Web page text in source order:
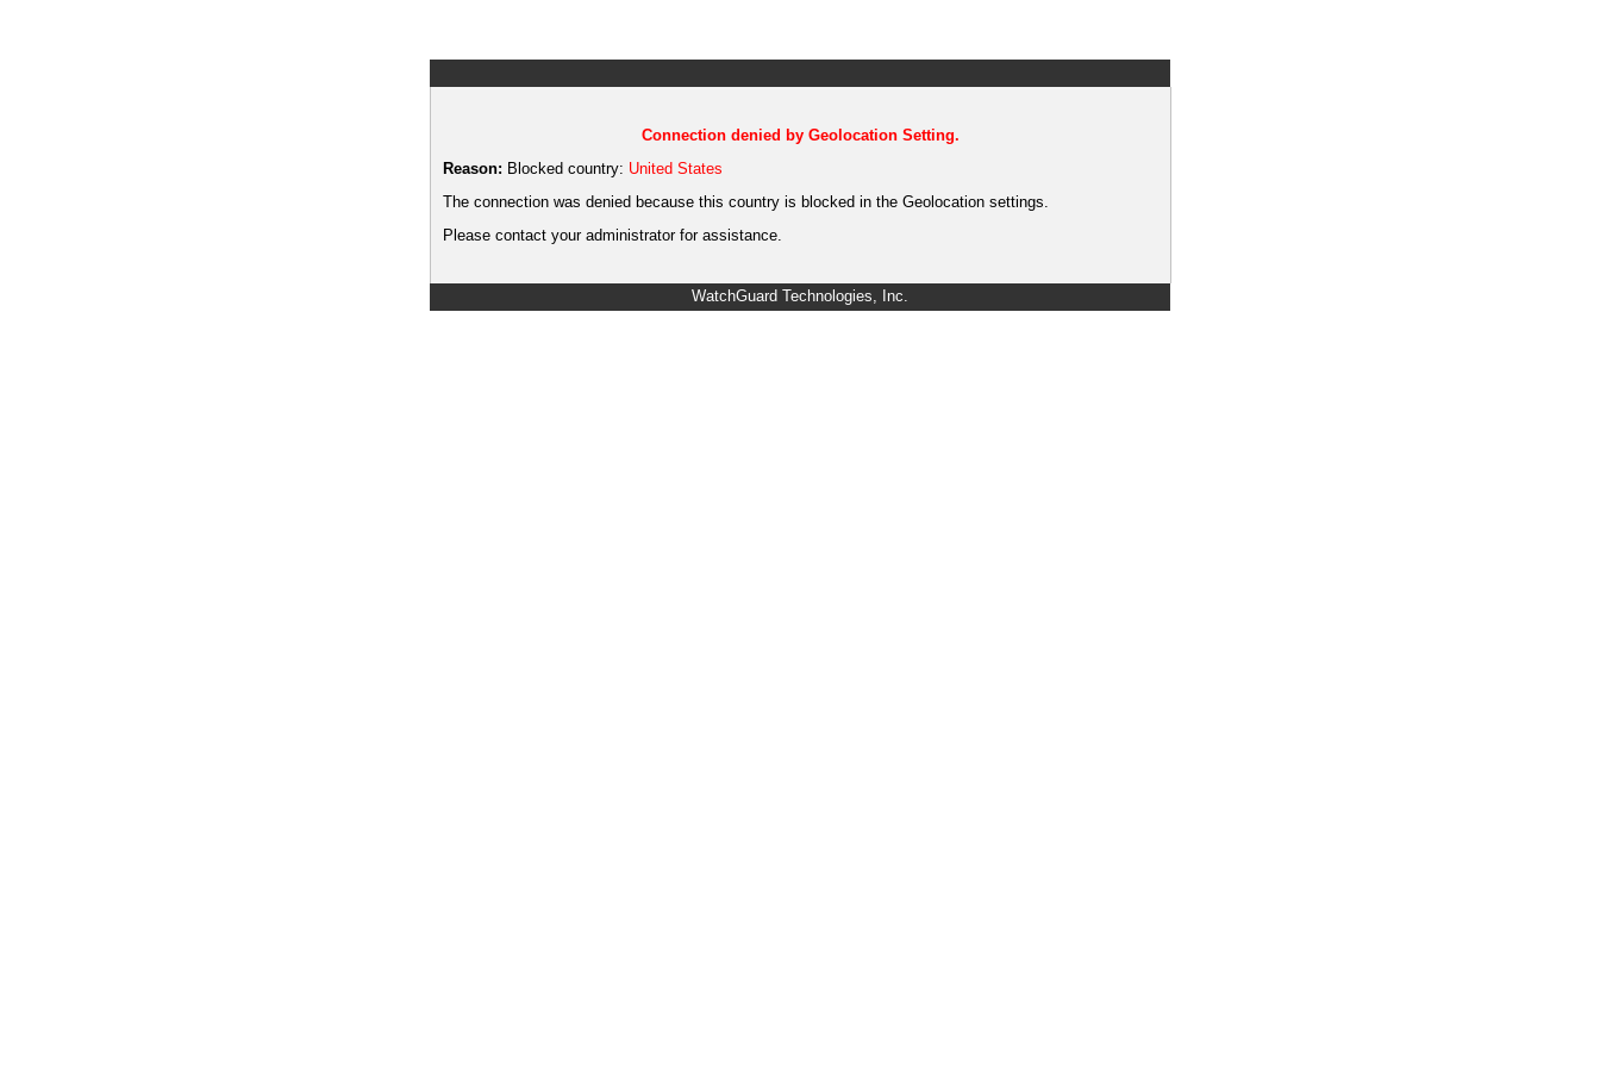
Connection denied by Geolocation Setting.
Reason: Blocked country: United States
The connection was denied because this country is blocked in the Geolocation settings.
Please contact your administrator for assistance.
WatchGuard Technologies, Inc.